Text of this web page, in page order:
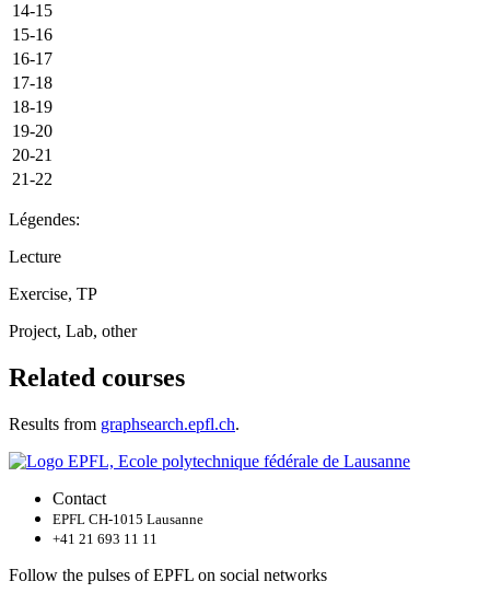
14-15
15-16
16-17
17-18
18-19
19-20
20-21
21-22
Légendes:
Lecture
Exercise, TP
Project, Lab, other
Related courses
Results from graphsearch.epfl.ch.
Contact
EPFL CH-1015 Lausanne
+41 21 693 11 11
Follow the pulses of EPFL on social networks